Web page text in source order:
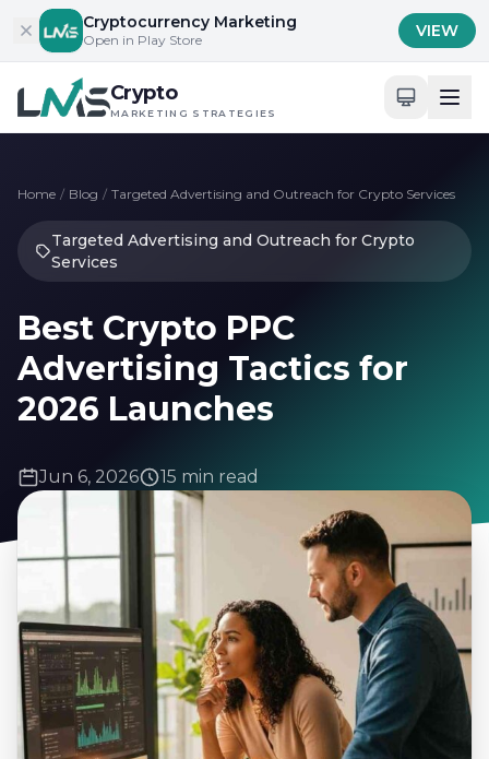
Skip to contentCryptocurrency Marketing
Open in Play Store VIEW
Crypto
MARKETING STRATEGIES
Home / Blog / Targeted Advertising and Outreach for Crypto Services
Targeted Advertising and Outreach for Crypto
Services
Best Crypto PPC
Advertising Tactics for
2026 Launches
Jun 6, 2026 15 min read